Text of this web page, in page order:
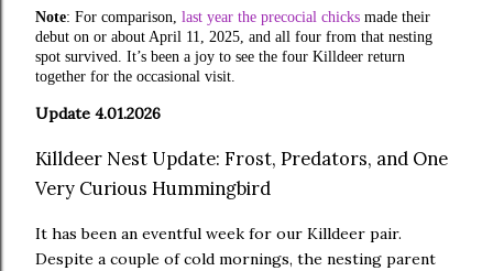
Note: For comparison, last year the precocial chicks made their
debut on or about April 11, 2025, and all four from that nesting
spot survived. It’s been a joy to see the four Killdeer return
together for the occasional visit.
Update 4.01.2026
Killdeer Nest Update: Frost, Predators, and One
Very Curious Hummingbird
It has been an eventful week for our Killdeer pair.
Despite a couple of cold mornings, the nesting parent